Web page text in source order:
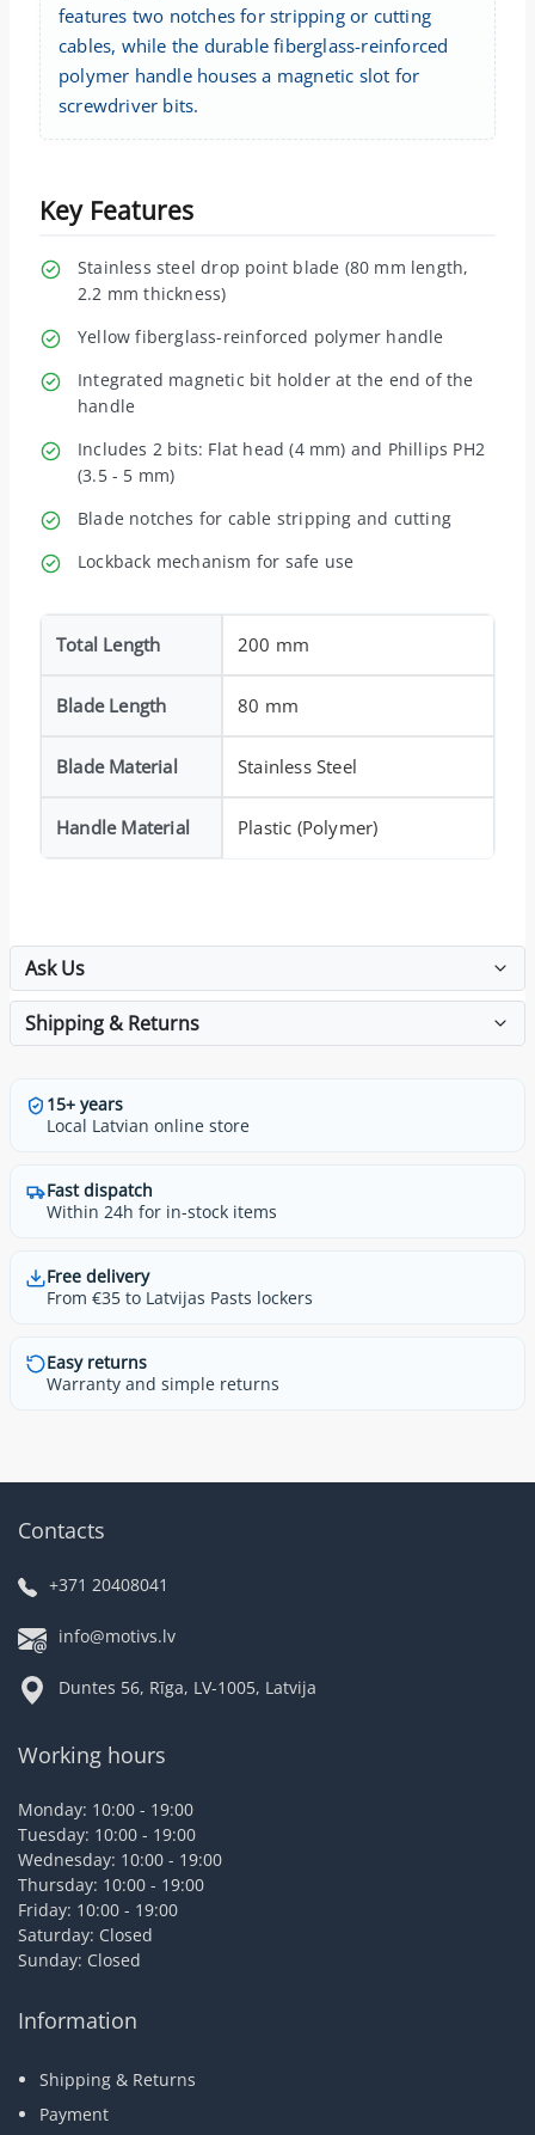
features two notches for stripping or cutting
cables, while the durable fiberglass-reinforced
polymer handle houses a magnetic slot for
screwdriver bits.
Key Features
Stainless steel drop point blade (80 mm length,
2.2 mm thickness)
Yellow fiberglass-reinforced polymer handle
Integrated magnetic bit holder at the end of the
handle
Includes 2 bits: Flat head (4 mm) and Phillips PH2
(3.5 - 5 mm)
Blade notches for cable stripping and cutting
Lockback mechanism for safe use
Total Length 200 mm
Blade Length 80 mm
Blade Material Stainless Steel
Handle Material Plastic (Polymer)
Ask Us
Shipping & Returns
15+ years
Local Latvian online store
Fast dispatch
Within 24h for in-stock items
Free delivery
From €35 to Latvijas Pasts lockers
Easy returns
Warranty and simple returns
Contacts
+371 20408041
info@motivs.lv
Duntes 56, Rīga, LV-1005, Latvija
Working hours
Monday: 10:00 - 19:00
Tuesday: 10:00 - 19:00
Wednesday: 10:00 - 19:00
Thursday: 10:00 - 19:00
Friday: 10:00 - 19:00
Saturday: Closed
Sunday: Closed
Information
Shipping & Returns
Payment